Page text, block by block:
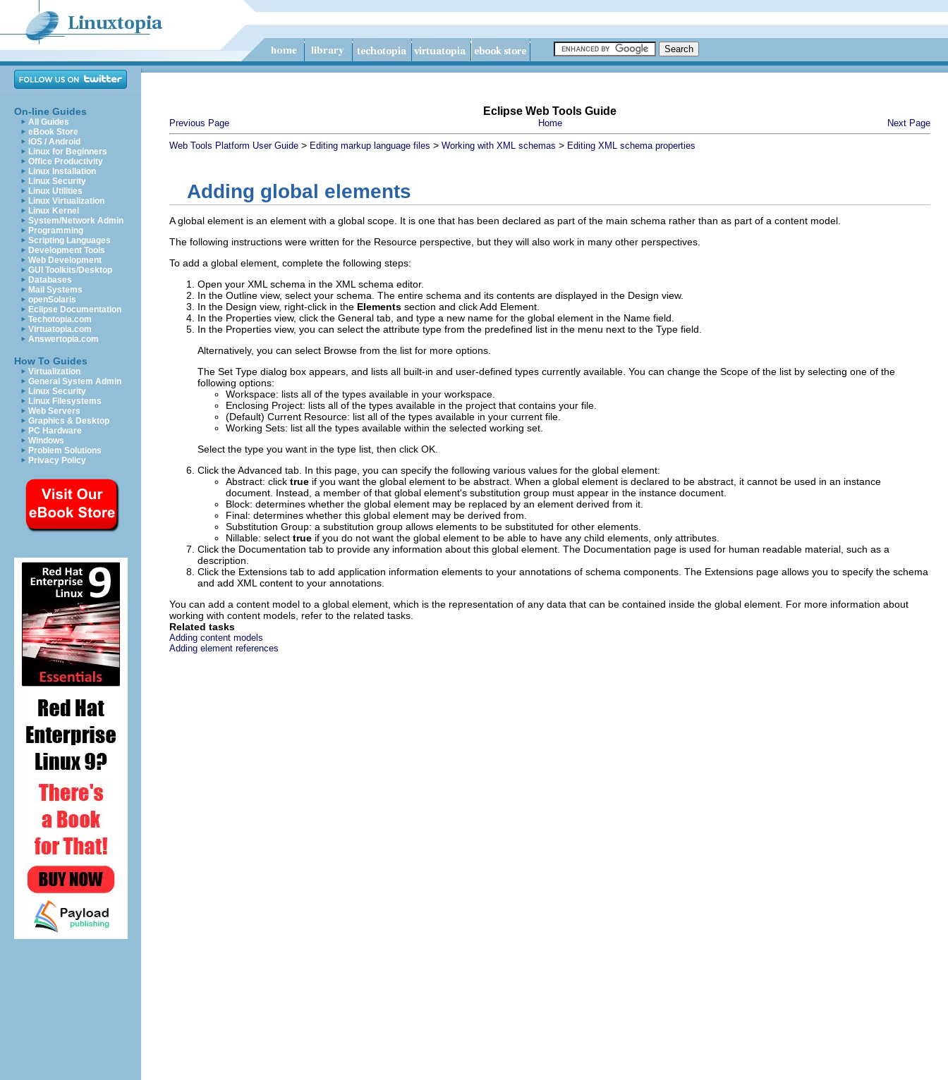
On-line Guides
All Guides
eBook Store
iOS / Android
Linux for Beginners
Office Productivity
Linux Installation
Linux Security
Linux Utilities
Linux Virtualization
Linux Kernel
System/Network Admin
Programming
Scripting Languages
Development Tools
Web Development
GUI Toolkits/Desktop
Databases
Mail Systems
openSolaris
Eclipse Documentation
Techotopia.com
Virtuatopia.com
Answertopia.com
How To Guides
Virtualization
General System Admin
Linux Security
Linux Filesystems
Web Servers
Graphics & Desktop
PC Hardware
Windows
Problem Solutions
Privacy Policy
Eclipse Web Tools Guide
Previous Page Home Next Page
Web Tools Platform User Guide > Editing markup language files > Working with XML schemas > Editing XML schema properties
Adding global elements
A global element is an element with a global scope. It is one that has been declared as part of the main schema rather than as part of a content model.
The following instructions were written for the Resource perspective, but they will also work in many other perspectives.
To add a global element, complete the following steps:
Open your XML schema in the XML schema editor.
In the Outline view, select your schema. The entire schema and its contents are displayed in the Design view.
In the Design view, right-click in the Elements section and clickAdd Element
In the Properties view, click the General tab, and type a new name for the global element in the Name field.
In the Properties view, you can select the attribute type from the predefined list in the menu next to the Type field.
Alternatively, you can select Browse from the list for more options.
The Set Type dialog box appears, and lists all built-in and user-defined types currently available. You can change the Scope of the list by selecting one of the
following options:
Workspace: lists all of the types available in your workspace.
Enclosing Project: lists all of the types available in the project that contains your file.
(Default) Current Resource: list all of the types available in your current file.
Working Sets: list all the types available within the selected working set.
Select the type you want in the type list, then click OK
Click theAdvanced tab. In this page, you can specify the following various values for the global element:
Abstract: click true if you want the global element to be abstract. When a global element is declared to be abstract, it cannot be used in an instance
document. Instead, a member of that global element's substitution group must appear in the instance document.
Block: determines whether the global element may be replaced by an element derived from it.
Final: determines whether this global element may be derived from.
Substitution Group: a substitution group allows elements to be substituted for other elements.
Nillable: select true if you do not want the global element to be able to have any child elements, only attributes.
Click the Documentation tab to provide any information about this global element. The Documentation page is used for human readable material, such as a
description.
Click the Extensions tab to add application information elements to your annotations of schema components. The Extensions page allows you to specify the schema
and add XML content to your annotations.
You can add a content model to a global element, which is the representation of any data that can be contained inside the global element. For more information about
working with content models, refer to the related tasks.
Related tasks
Adding content models
Adding element references